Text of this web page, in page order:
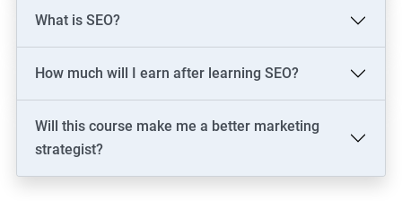
What is SEO?
How much will I earn after learning SEO?
Will this course make me a better marketing
strategist?